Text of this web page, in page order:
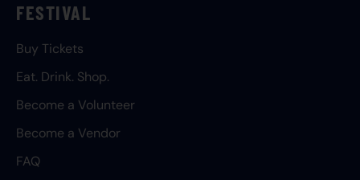
FESTIVAL
Buy Tickets
Eat. Drink. Shop.
Become a Volunteer
Become a Vendor
FAQ